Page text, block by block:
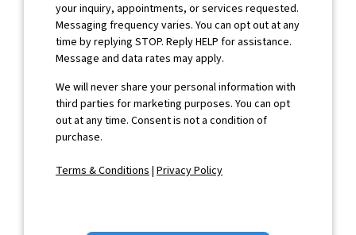
your inquiry, appointments, or services requested.
Messaging frequency varies. You can opt out at any
time by replying STOP. Reply HELP for assistance.
Message and data rates may apply.
We will never share your personal information with
third parties for marketing purposes. You can opt
out at any time. Consent is not a condition of
purchase.
Terms & Conditions| Privacy Policy